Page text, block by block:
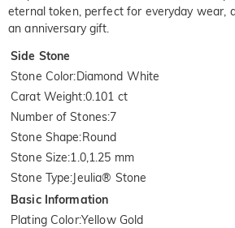
eternal token, perfect for everyday wear,
an anniversary gift.
Side Stone
Stone Color:Diamond White
Carat Weight:0.101 ct
Number of Stones:7
Stone Shape:Round
Stone Size:1.0,1.25 mm
Stone Type:Jeulia® Stone
Basic Information
Plating Color:Yellow Gold